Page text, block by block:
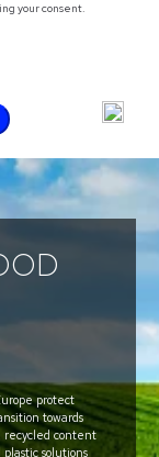
your consent.
protect
towards
recycled content
solutions